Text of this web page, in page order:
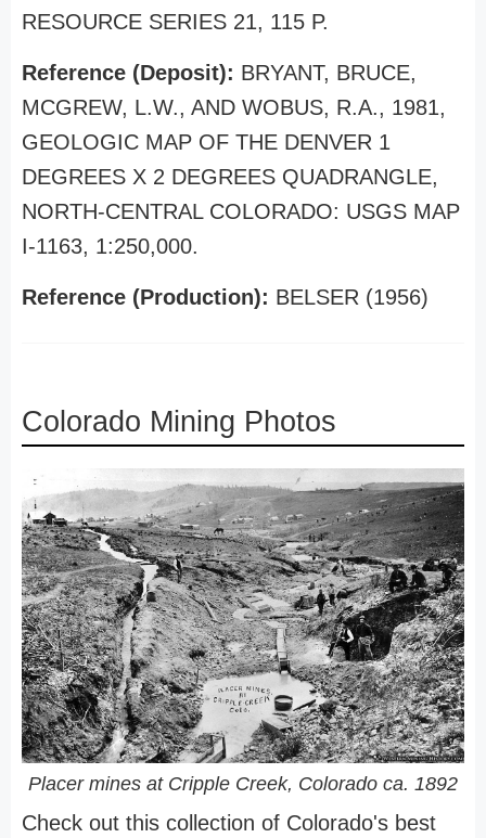
RESOURCE SERIES 21, 115 P.
Reference (Deposit): BRYANT, BRUCE,
MCGREW, L.W., AND WOBUS, R.A., 1981,
GEOLOGIC MAP OF THE DENVER 1
DEGREES X 2 DEGREES QUADRANGLE,
NORTH-CENTRAL COLORADO: USGS MAP
I-1163, 1:250,000.
Reference (Production): BELSER (1956)
Colorado Mining Photos
Placer mines at Cripple Creek, Colorado ca. 1892
Check out this collection of Colorado's best